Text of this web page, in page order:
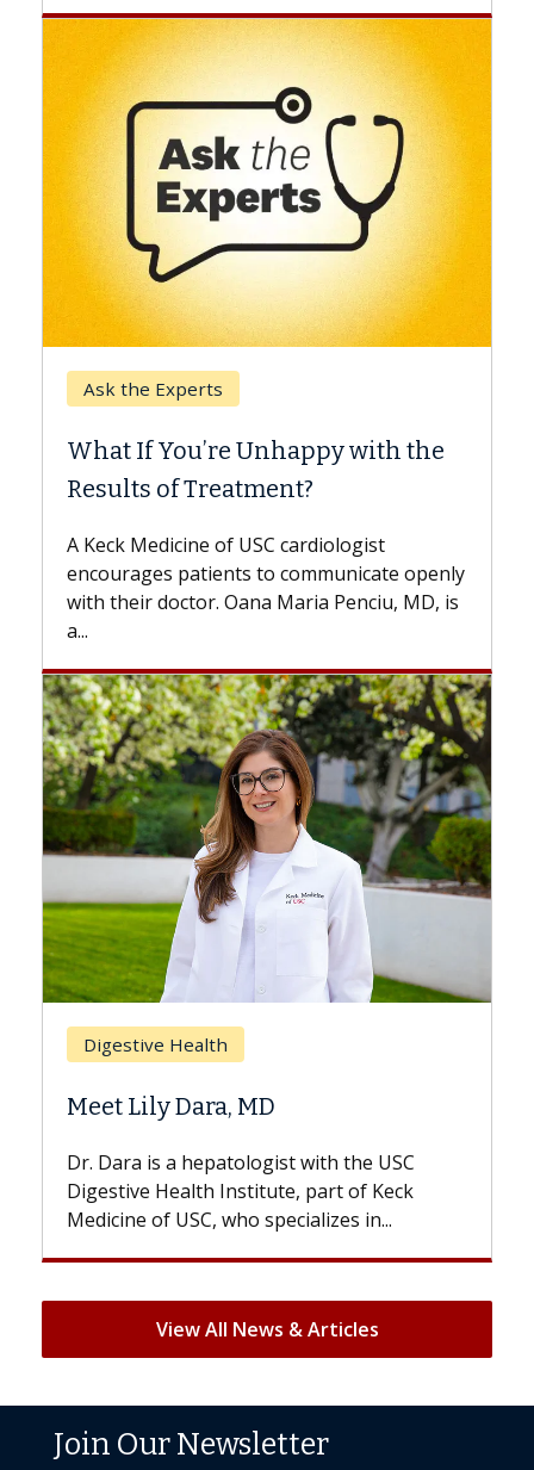
Ask the Experts
What If You’re Unhappy with the
Results of Treatment?
A Keck Medicine of USC cardiologist
encourages patients to communicate openly
with their doctor. Oana Maria Penciu, MD, is
Digestive Health
Meet Lily Dara, MD
Dr. Dara is a hepatologist with the USC
Digestive Health Institute, part of Keck
Medicine of USC, who specializes in...
View All News & Articles
Join Our Newsletter